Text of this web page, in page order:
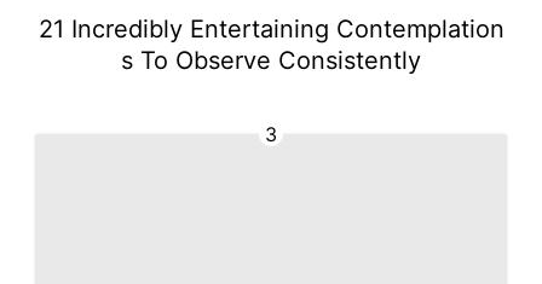
21 Incredibly Entertaining Contemplation
s To Observe Consistently
3